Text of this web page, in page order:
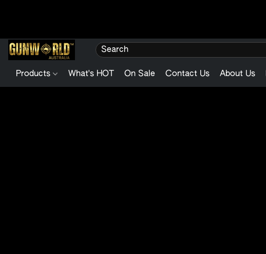
Products What's HOT On Sale Contact Us About Us